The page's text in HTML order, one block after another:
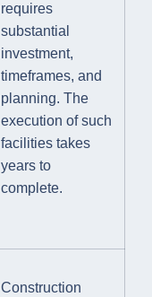
requires
substantial
investment,
timeframes, and
planning. The
execution of such
facilities takes
years to
complete.
Construction